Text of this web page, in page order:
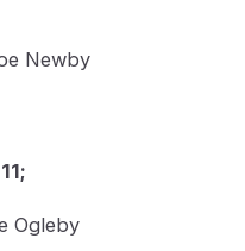
Newby
Ogleby